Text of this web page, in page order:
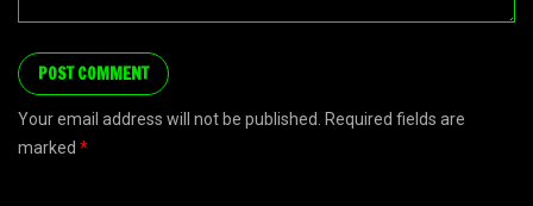
Your email address will not be published. Required fields are
marked *